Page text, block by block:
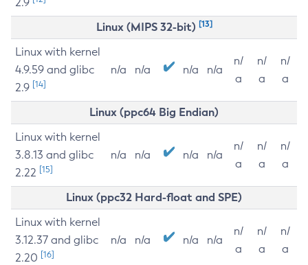
Linux (MIPS 32-bit) [13]
Linux with kernel
4.9.59 and glibc
2.9 [14]
n/a n/a n/a n/a
n/
a
n/
a
n/
a
Linux (ppc64 Big Endian)
Linux with kernel
3.8.13 and glibc
2.22 [15]
n/a n/a n/a n/a
n/
a
n/
a
n/
a
Linux (ppc32 Hard-float and SPE)
Linux with kernel
3.12.37 and glibc
2.20 [16]
n/a n/a n/a n/a
n/
a
n/
a
n/
a